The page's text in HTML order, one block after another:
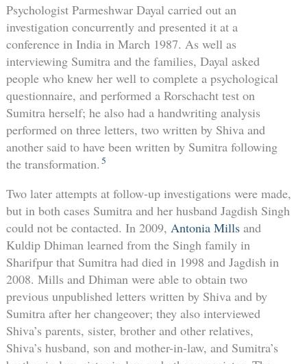
Psychologist Parmeshwar Dayal carried out an
investigation concurrently and presented it at a
conference in India in March 1987. As well as
interviewing Sumitra and the families, Dayal asked
people who knew her well to complete a psychological
questionnaire, and performed a Rorschacht test on
Sumitra herself; he also had a handwriting analysis
performed on three letters, two written by Shiva and
another said to have been written by Sumitra following
the transformation. 5
Two later attempts at follow-up investigations were made,
but in both cases Sumitra and her husband Jagdish Singh
could not be contacted. In 2009, Antonia Millsand
Kuldip Dhiman learned from the Singh family in
Sharifpur that Sumitra had died in 1998 and Jagdish in
2008. Mills and Dhiman were able to obtain two
previous unpublished letters written by Shiva and by
Sumitra after her changeover; they also interviewed
Shiva’s parents, sister, brother and other relatives,
Shiva’s husband, son and mother-in-law, and Sumitra’s